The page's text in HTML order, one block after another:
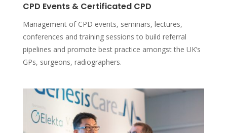
CPD Events & Certificated CPD
Management of CPD events, seminars, lectures,
conferences and training sessions to build referral
pipelines and promote best practice amongst the UK’s
GPs, surgeons, radiographers.